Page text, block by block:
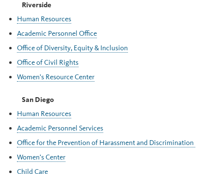
Riverside
Human Resources
Academic Personnel Office
Office of Diversity, Equity & Inclusion
Office of Civil Rights
Women's Resource Center
San Diego
Human Resources
Academic Personnel Services
Office for the Prevention of Harassment and Discrimination
Women's Center
Child Care